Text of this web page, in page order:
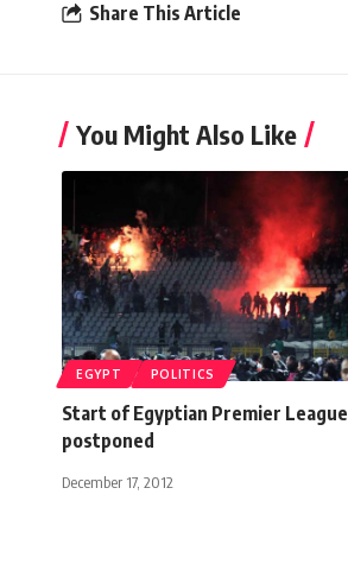
Share This Article
You Might Also Like
EGYPT POLITICS
Start of Egyptian Premier League
postponed
December 17, 2012